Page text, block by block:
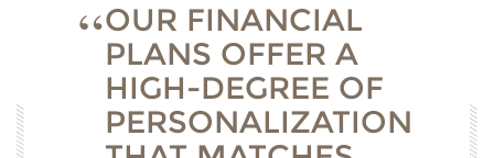
OUR FINANCIAL
PLANS OFFER A
HIGH-DEGREE OF
PERSONALIZATION